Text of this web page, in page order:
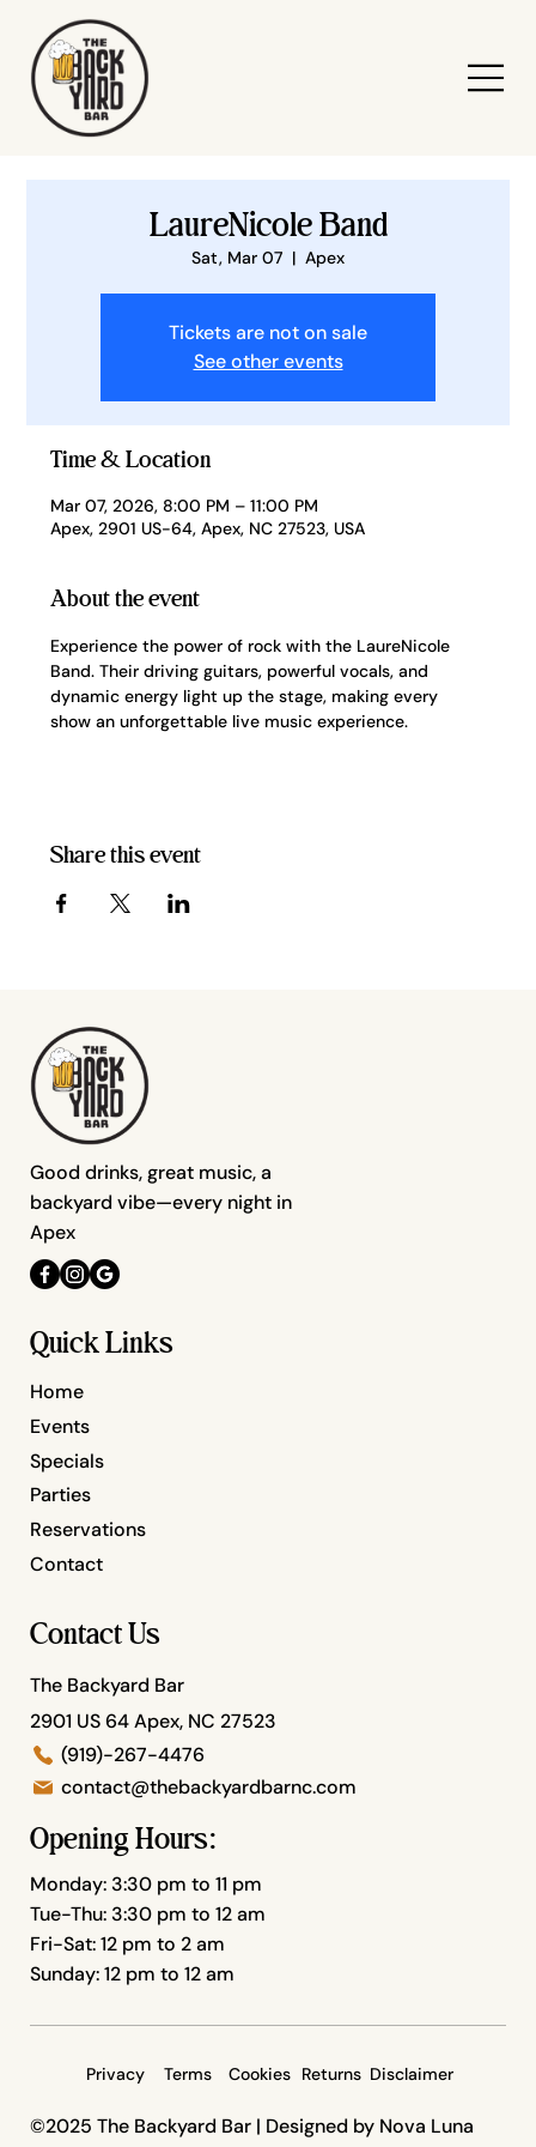
LaureNicole Band
Sat, Mar 07
  |
Apex
Tickets are not on sale
See other events
Time & Location
Mar 07, 2026, 8:00 PM – 11:00 PM
Apex, 2901 US-64, Apex, NC 27523, USA
About the event
Experience the power of rock with the LaureNicole
Band. Their driving guitars, powerful vocals, and
dynamic energy light up the stage, making every
show an unforgettable live music experience.
Share this event
©2025 The Backyard Bar | Designed by Nova Luna
Terms
Privacy Cookies Returns Disclaimer
Quick Links
Home
Specials
Parties
Events
Reservations
Contact
Contact Us
The Backyard Bar
2901 US 64 Apex, NC 27523
contact@thebackyardbarnc.com
(919)-267-4476
Opening Hours:
Monday: 3:30 pm to 11 pm
Tue-Thu: 3:30 pm to 12 am
Fri-Sat: 12 pm to 2 am
Sunday: 12 pm to 12 am
Good drinks, great music, a
backyard vibe—every night in
Apex